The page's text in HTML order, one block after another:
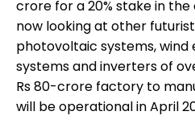
crore for a 20% stake in
now looking at other
photovoltaic systems, wind
systems and inverters of
Rs 80-crore factory to
will be operational in April